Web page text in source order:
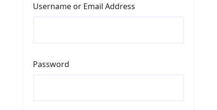
Username or Email Address
Password